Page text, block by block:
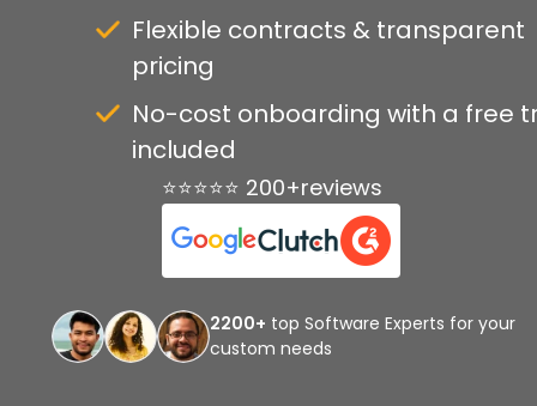
Flexible contracts & transparent
pricing
No-cost onboarding with a free
included
⭐⭐⭐⭐⭐ 200+reviews
2200+ top Software Experts for your
custom needs